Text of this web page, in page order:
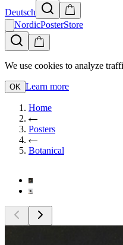
Deutsch
NordicPosterStore
We use cookies to analyze
OK Learn more
Home
Posters
Botanical